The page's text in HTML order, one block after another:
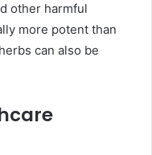
other harmful
more potent than
can also be